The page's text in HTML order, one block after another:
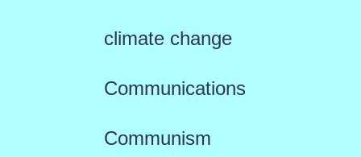
climate change
Communications
Communism